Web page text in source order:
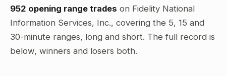
952 opening range trades on Fidelity National
Information Services, Inc., covering the 5, 15 and
30-minute ranges, long and short. The full record is
below, winners and losers both.